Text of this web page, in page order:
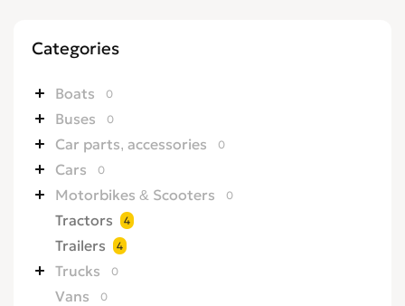
Categories
Boats 0
Buses 0
Car parts, accessories 0
Cars 0
Motorbikes & Scooters 0
Tractors 4
Trailers 4
Trucks 0
Vans 0